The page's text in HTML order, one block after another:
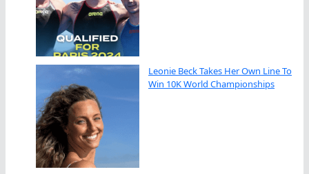
Leonie Beck Takes Her Own Line To
Win 10K World Championships